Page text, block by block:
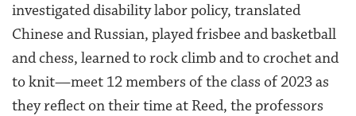
investigated disability labor policy, translated
Chinese and Russian, played frisbee and basketball
and chess, learned to rock climb and to crochet and
to knit—meet 12 members of the class of 2023 as
they reflect on their time at Reed, the professors